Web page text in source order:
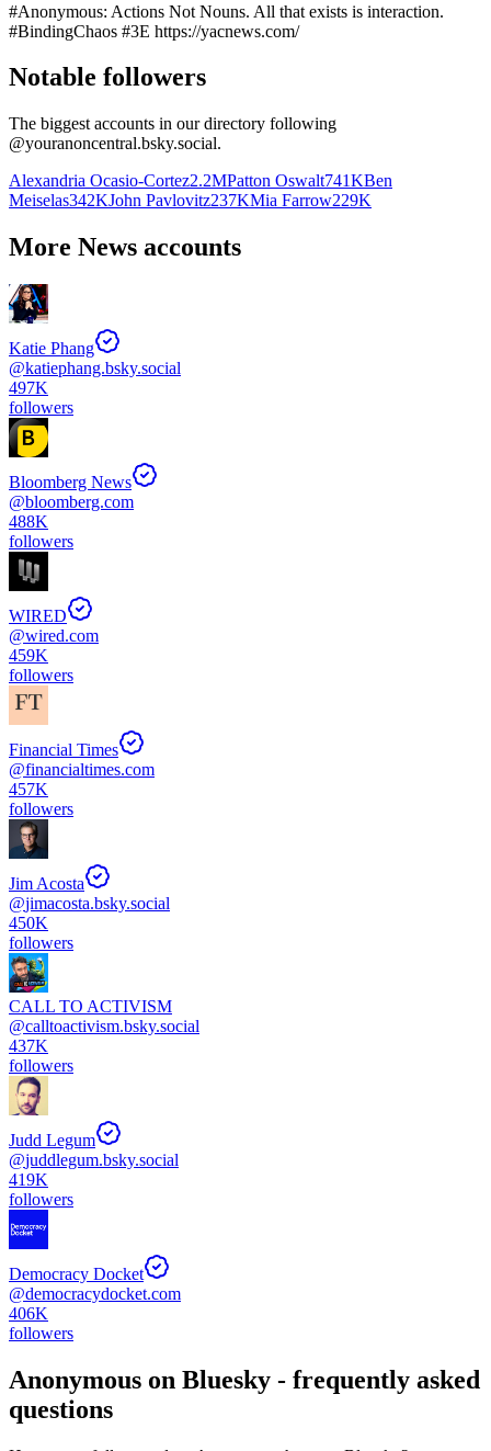
#Anonymous: Actions Not Nouns. All that exists is interaction.
#BindingChaos #3E https://yacnews.com/
Notable followers
The biggest accounts in our directory following
@youranoncentral.bsky.social.
Alexandria Ocasio-Cortez2.2MPatton Oswalt741KBen
Meiselas342KJohn Pavlovitz237KMia Farrow229K
More News accounts
Katie Phang
@katiephang.bsky.social
497K
followers
Bloomberg News
@bloomberg.com
488K
followers
WIRED
@wired.com
459K
followers
Financial Times
@financialtimes.com
457K
followers
Jim Acosta
@jimacosta.bsky.social
450K
followers
CALL TO ACTIVISM
@calltoactivism.bsky.social
437K
followers
Judd Legum
@juddlegum.bsky.social
419K
followers
Democracy Docket
@democracydocket.com
406K
followers
Anonymous on Bluesky - frequently asked
questions